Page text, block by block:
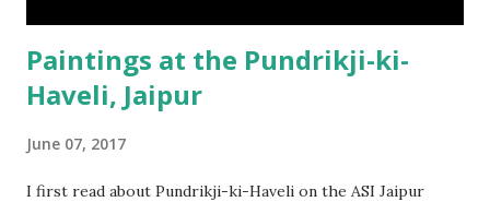
Paintings at the Pundrikji-ki-
Haveli, Jaipur
June 07, 2017
I first read about Pundrikji-ki-Haveli on the ASI Jaipur